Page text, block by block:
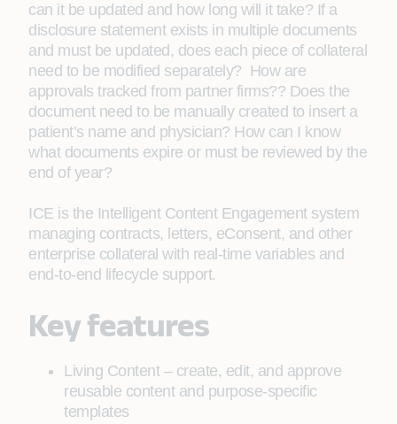
can it be updated and how long will it take? If a
disclosure statement exists in multiple documents
and must be updated, does each piece of collateral
need to be modified separately? How are
approvals tracked from partner firms?? Does the
document need to be manually created to insert a
patient’s name and physician? How can I know
what documents expire or must be reviewed by the
end of year?
ICE is the Intelligent Content Engagement system
managing contracts, letters, eConsent, and other
enterprise collateral with real-time variables and
end-to-end lifecycle support.
Key features
Living Content – create, edit, and approve
reusable content and purpose-specific
templates